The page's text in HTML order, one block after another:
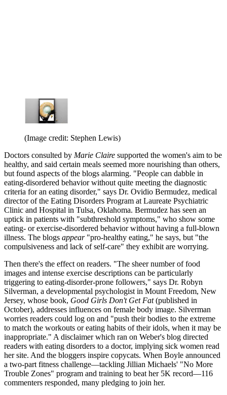
(Image credit: Stephen Lewis)
Doctors consulted by Marie Claire supported the women's aim to be
healthy, and said certain meals seemed more nourishing than others,
but found aspects of the blogs alarming. "People can dabble in
eating-disordered behavior without quite meeting the diagnostic
criteria for an eating disorder," says Dr. Ovidio Bermudez, medical
director of the Eating Disorders Program at Laureate Psychiatric
Clinic and Hospital in Tulsa, Oklahoma. Bermudez has seen an
uptick in patients with "subthreshold symptoms," who show some
eating- or exercise-disordered behavior without having a full-blown
illness. The blogs appear"pro-healthy eating," he says, but "the
compulsiveness and lack of self-care" they exhibit are worrying.
Then there's the effect on readers. "The sheer number of food
images and intense exercise descriptions can be particularly
triggering to eating-disorder-prone followers," says Dr. Robyn
Silverman, a developmental psychologist in Mount Freedom, New
Jersey, whose book, Good Girls Don't Get Fat(published in
October), addresses influences on female body image. Silverman
worries readers could log on and "push their bodies to the extreme
to match the workouts or eating habits of their idols, when it may be
inappropriate." A disclaimer which ran on Weber's blog directed
readers with eating disorders to a doctor, implying sick women read
her site. And the bloggers inspire copycats. When Boyle announced
a two-part fitness challenge—tackling Jillian Michaels' "No More
Trouble Zones" program and training to beat her 5K record—116
commenters responded, many pledging to join her.